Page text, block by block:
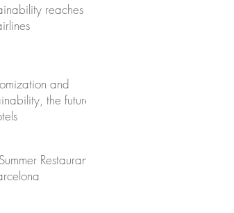
reaches
and
the future
Restaurants